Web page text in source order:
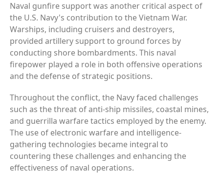
Naval gunfire support was another critical aspect of
the U.S. Navy's contribution to the Vietnam War.
Warships, including cruisers and destroyers,
provided artillery support to ground forces by
conducting shore bombardments. This naval
firepower played a role in both offensive operations
and the defense of strategic positions.
Throughout the conflict, the Navy faced challenges
such as the threat of anti-ship missiles, coastal mines,
and guerrilla warfare tactics employed by the enemy.
The use of electronic warfare and intelligence-
gathering technologies became integral to
countering these challenges and enhancing the
effectiveness of naval operations.